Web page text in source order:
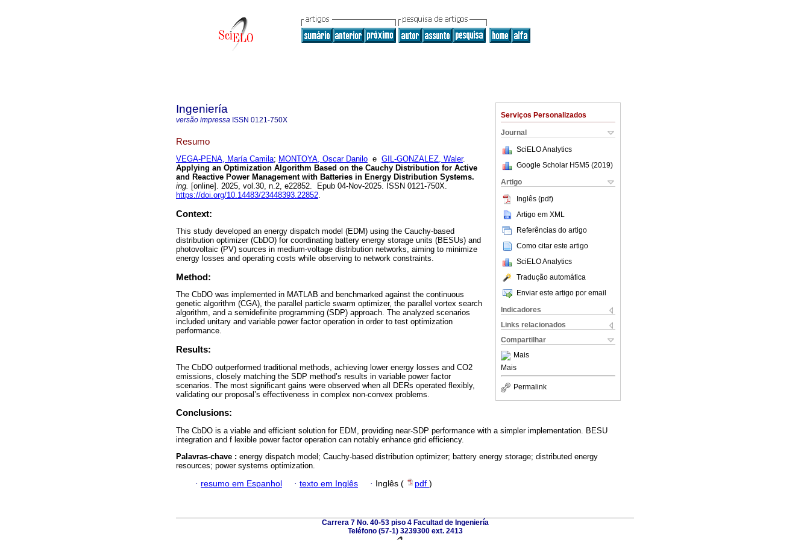
Serviços Personalizados
Journal
SciELO Analytics
Google Scholar H5M5 (2019)
Artigo
Inglês (pdf)
Artigo em XML
Referências do artigo
Como citar este artigo
SciELO Analytics
Tradução automática
Enviar este artigo por email
Indicadores
Links relacionados
Compartilhar
Mais
Mais
Permalink
Ingeniería
versão impressa ISSN 0121-750X
Resumo
VEGA-PENA, María Camila; MONTOYA, Oscar Danilo e GIL-GONZALEZ, Waler.
Applying an Optimization Algorithm Based on the Cauchy Distribution for Active
and Reactive Power Management with Batteries in Energy Distribution Systems.
ing. [online]. 2025, vol.30, n.2, e22852. Epub 04-Nov-2025. ISSN 0121-750X.
https://doi.org/10.14483/23448393.22852.
Context:
This study developed an energy dispatch model (EDM) using the Cauchy-based
distribution optimizer (CbDO) for coordinating battery energy storage units (BESUs) and
photovoltaic (PV) sources in medium-voltage distribution networks, aiming to minimize
energy losses and operating costs while observing to network constraints.
Method:
The CbDO was implemented in MATLAB and benchmarked against the continuous
genetic algorithm (CGA), the parallel particle swarm optimizer, the parallel vortex search
algorithm, and a semidefinite programming (SDP) approach. The analyzed scenarios
included unitary and variable power factor operation in order to test optimization
performance.
Results:
The CbDO outperformed traditional methods, achieving lower energy losses and CO2
emissions, closely matching the SDP method’s results in variable power factor
scenarios. The most significant gains were observed when all DERs operated flexibly,
validating our proposal’s effectiveness in complex non-convex problems.
Conclusions:
The CbDO is a viable and efficient solution for EDM, providing near-SDP performance with a simpler implementation. BESU
integration and f lexible power factor operation can notably enhance grid efficiency.
Palavras-chave : energy dispatch model; Cauchy-based distribution optimizer; battery energy storage; distributed energy
resources; power systems optimization.
· resumo em Espanhol · texto em Inglês · Inglês ( pdf )
Carrera 7 No. 40-53 piso 4 Facultad de Ingeniería
Teléfono (57-1) 3239300 ext. 2413